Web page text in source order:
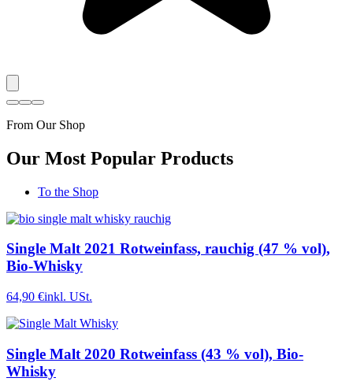
From Our Shop
Our Most Popular Products
To the Shop
Single Malt 2021 Rotweinfass, rauchig (47 % vol),
Bio-Whisky
64,90 €inkl. USt.
Single Malt 2020 Rotweinfass (43 % vol), Bio-
Whisky